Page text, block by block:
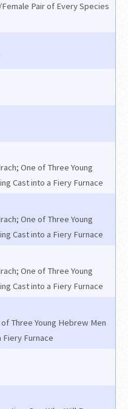
Pair of Every Species
One of Three Young
Cast into a Fiery Furnace
One of Three Young
Cast into a Fiery Furnace
One of Three Young
Cast into a Fiery Furnace
Three Young Hebrew Men
Fiery Furnace